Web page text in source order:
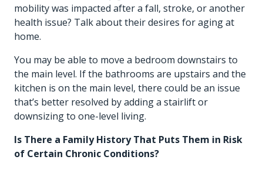
mobility was impacted after a fall, stroke, or another
health issue? Talk about their desires for aging at
home.
You may be able to move a bedroom downstairs to
the main level. If the bathrooms are upstairs and the
kitchen is on the main level, there could be an issue
that’s better resolved by adding a stairlift or
downsizing to one-level living.
Is There a Family History That Puts Them in Risk
of Certain Chronic Conditions?